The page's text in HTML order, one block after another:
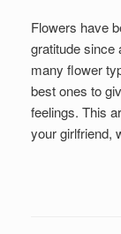
Flowers have
gratitude since
many flower
best ones to
feelings. This
your girlfriend,